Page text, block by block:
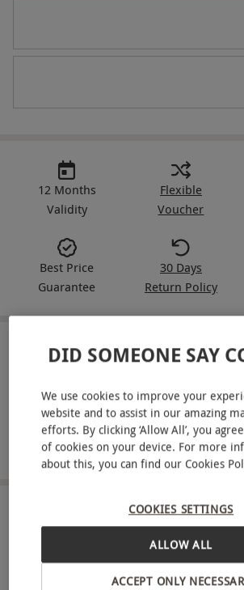
12 Months
Validity
Flexible
Voucher
Best Price
Guarantee
30 Days
Return Policy
IN A NUTSHELL
12-month Rugby World subscription
Monthly delivery to your door
Access to players and coaches
ABOUT THE EXPERIENCE
Spend a year with Rugby World.
access to the players and coaches
DID SOMEONE SAY
We use cookies to improve your
website and to assist in our amazing
efforts. By clicking ‘Allow All’, you
of cookies on your device. For more
about this, you can find our Cookies
COOKIES SETTINGS
ACCEPT ONLY
ALLOW ALL